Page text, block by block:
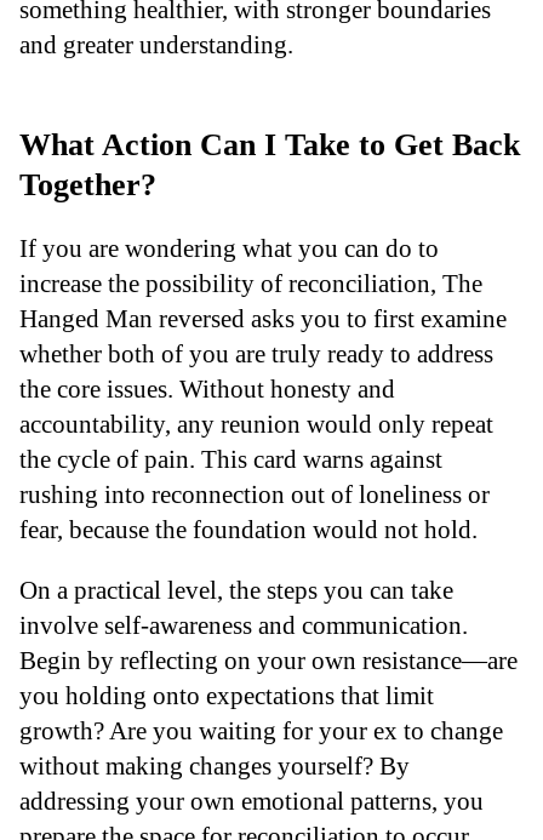
something healthier, with stronger boundaries
and greater understanding.
What Action Can I Take to Get Back
Together?
If you are wondering what you can do to
increase the possibility of reconciliation, The
Hanged Man reversed asks you to first examine
whether both of you are truly ready to address
the core issues. Without honesty and
accountability, any reunion would only repeat
the cycle of pain. This card warns against
rushing into reconnection out of loneliness or
fear, because the foundation would not hold.
On a practical level, the steps you can take
involve self-awareness and communication.
Begin by reflecting on your own resistance—are
you holding onto expectations that limit
growth? Are you waiting for your ex to change
without making changes yourself? By
addressing your own emotional patterns, you